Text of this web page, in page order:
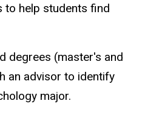
help students find
degrees (master's and
an advisor to identify
major.